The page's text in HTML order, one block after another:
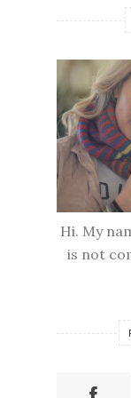
Hi. My
is not